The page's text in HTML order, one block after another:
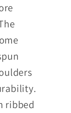
ribbed